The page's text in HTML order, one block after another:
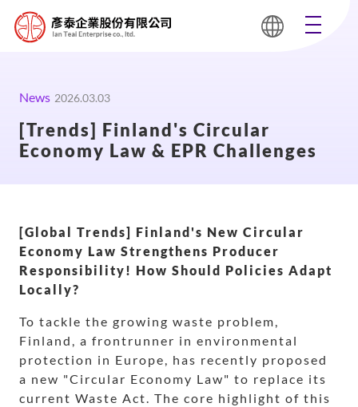
News 2026.03.03
[Trends] Finland's Circular
Economy Law & EPR Challenges
[Global Trends] Finland's New Circular
Economy Law Strengthens Producer
Responsibility! How Should Policies Adapt
Locally?
To tackle the growing waste problem,
Finland, a frontrunner in environmental
protection in Europe, has recently proposed
a new "Circular Economy Law" to replace its
current Waste Act. The core highlight of this